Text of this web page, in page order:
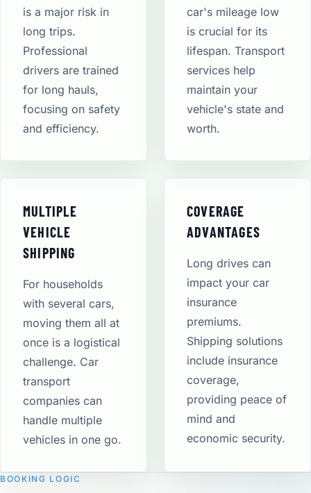
is a major risk in
long trips.
Professional
drivers are trained
for long hauls,
focusing on safety
and efficiency.
car's mileage low
is crucial for its
lifespan. Transport
services help
maintain your
vehicle's state and
worth.
MULTIPLE
VEHICLE
SHIPPING
For households
with several cars,
moving them all at
once is a logistical
challenge. Car
transport
companies can
handle multiple
vehicles in one go.
COVERAGE
ADVANTAGES
Long drives can
impact your car
insurance
premiums.
Shipping solutions
include insurance
coverage,
providing peace of
mind and
economic security​.
BOOKING LOGIC